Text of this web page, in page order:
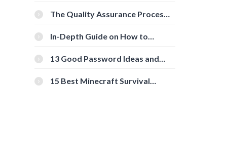
Tools
The Quality Assurance Process:
In-Depth Guide on How to
[Beginner-Friendly]
13 Good Password Ideas and
15 Best Minecraft Survival